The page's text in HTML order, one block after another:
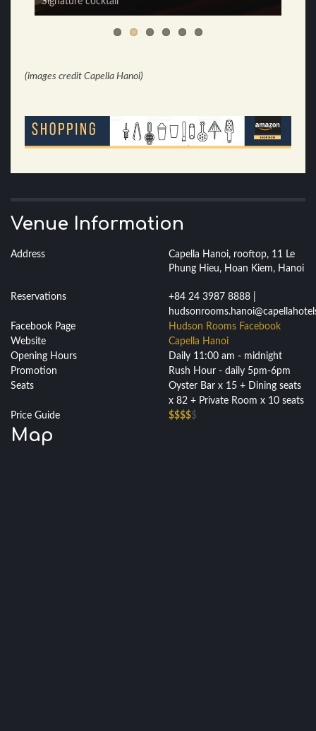
(images credit Capella Hanoi)
Venue Information
Address
Capella Hanoi, rooftop, 11 Le
Phung Hieu, Hoan Kiem, Hanoi
Reservations
+84 24 3987 8888 |
Facebook Page
Hudson Rooms Facebook
Website
Capella Hanoi
Opening Hours
Daily 11:00 am - midnight
Promotion
Rush Hour - daily 5pm-6pm
Seats
Oyster Bar x 15 + Dining seats
x 82 + Private Room x 10 seats
Price Guide
$$$$$
Map